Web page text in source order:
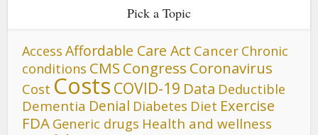
Pick a Topic
Access Affordable Care Act Cancer Chronic
conditions CMS Congress Coronavirus
Cost Costs COVID-19 Data Deductible
Dementia Denial Diabetes Diet Exercise
FDA Generic drugs Health and wellness